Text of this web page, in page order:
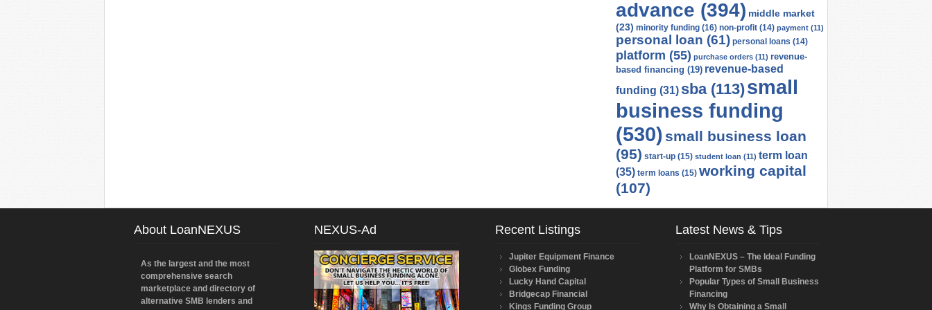
advance (394) middle market
(23) minority funding (16) non-profit (14) payment (11)
personal loan (61) personal loans (14)
platform (55) purchase orders (11) revenue-
based financing (19) revenue-based
funding (31) sba(113)small
business funding
(530) small business loan
(95) start-up (15) student loan (11) term loan
(35) term loans (15) working capital
(107)
About LoanNEXUS
As the largest and the most
comprehensive search
marketplace and directory of
alternative SMB lenders and
NEXUS-Ad Recent Listings
Jupiter Equipment Finance
Globex Funding
Lucky Hand Capital
Bridgecap Financial
Kings Funding Group
Latest News & Tips
LoanNEXUS – The Ideal Funding
Platform for SMBs
Popular Types of Small Business
Financing
Why Is Obtaining a Small